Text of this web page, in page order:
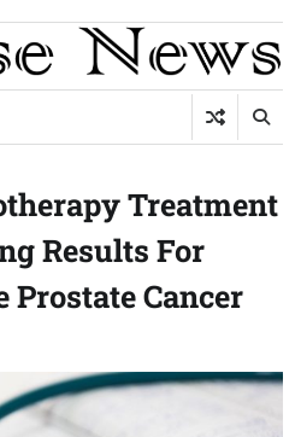
Treatment
Results For
Prostate Cancer